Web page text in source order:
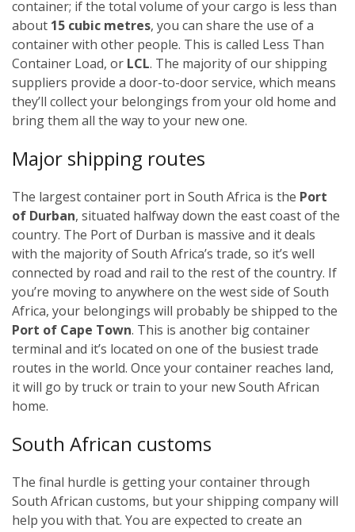
container; if the total volume of your cargo is less than
about 15 cubic metres, you can share the use of a
container with other people. This is called Less Than
Container Load, or LCL. The majority of our shipping
suppliers provide a door-to-door service, which means
they’ll collect your belongings from your old home and
bring them all the way to your new one.
Major shipping routes
The largest container port in South Africa is the Port
of Durban, situated halfway down the east coast of the
country. The Port of Durban is massive and it deals
with the majority of South Africa’s trade, so it’s well
connected by road and rail to the rest of the country. If
you’re moving to anywhere on the west side of South
Africa, your belongings will probably be shipped to the
Port of Cape Town. This is another big container
terminal and it’s located on one of the busiest trade
routes in the world. Once your container reaches land,
it will go by truck or train to your new South African
home.
South African customs
The final hurdle is getting your container through
South African customs, but your shipping company will
help you with that. You are expected to create an